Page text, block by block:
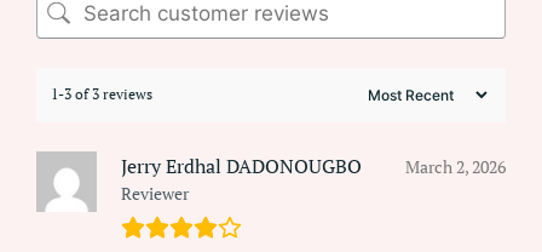
1-3 of 3 reviews
Jerry Erdhal DADONOUGBO
Reviewer
March 2, 2026